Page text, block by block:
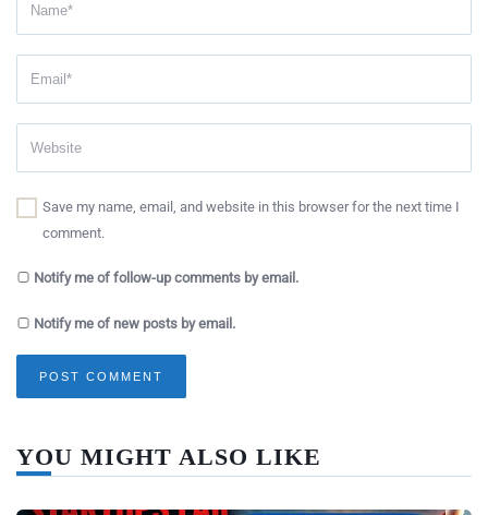
Save my name, email, and website in this browser for the next time I
comment.
Notify me of follow-up comments by email.
Notify me of new posts by email.
YOU MIGHT ALSO LIKE